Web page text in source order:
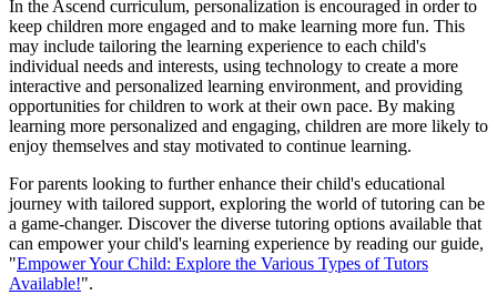
In the Ascend curriculum, personalization is encouraged in order to
keep children more engaged and to make learning more fun. This
may include tailoring the learning experience to each child's
individual needs and interests, using technology to create a more
interactive and personalized learning environment, and providing
opportunities for children to work at their own pace. By making
learning more personalized and engaging, children are more likely to
enjoy themselves and stay motivated to continue learning.
For parents looking to further enhance their child's educational
journey with tailored support, exploring the world of tutoring can be
a game-changer. Discover the diverse tutoring options available that
can empower your child's learning experience by reading our guide,
"Empower Your Child: Explore the Various Types of Tutors
Available!".